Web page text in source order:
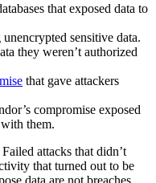
that exposed data to
sensitive data.
they weren’t authorized
that gave attackers
compromise exposed
them.
attacks that didn’t
that turned out to be
data are not breaches